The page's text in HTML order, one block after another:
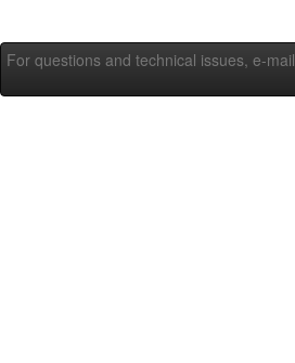
For questions and technical issues, e-mail